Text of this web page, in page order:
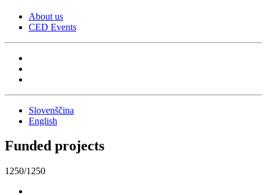
About us
CED Events
Slovenščina
English
Funded projects
1250/1250